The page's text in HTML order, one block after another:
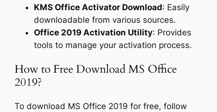
KMS Office Activator Download: Easily
downloadable from various sources.
Office 2019 Activation Utility: Provides
tools to manage your activation process.
How to Free Download MS Office
2019?
To download MS Office 2019 for free, follow